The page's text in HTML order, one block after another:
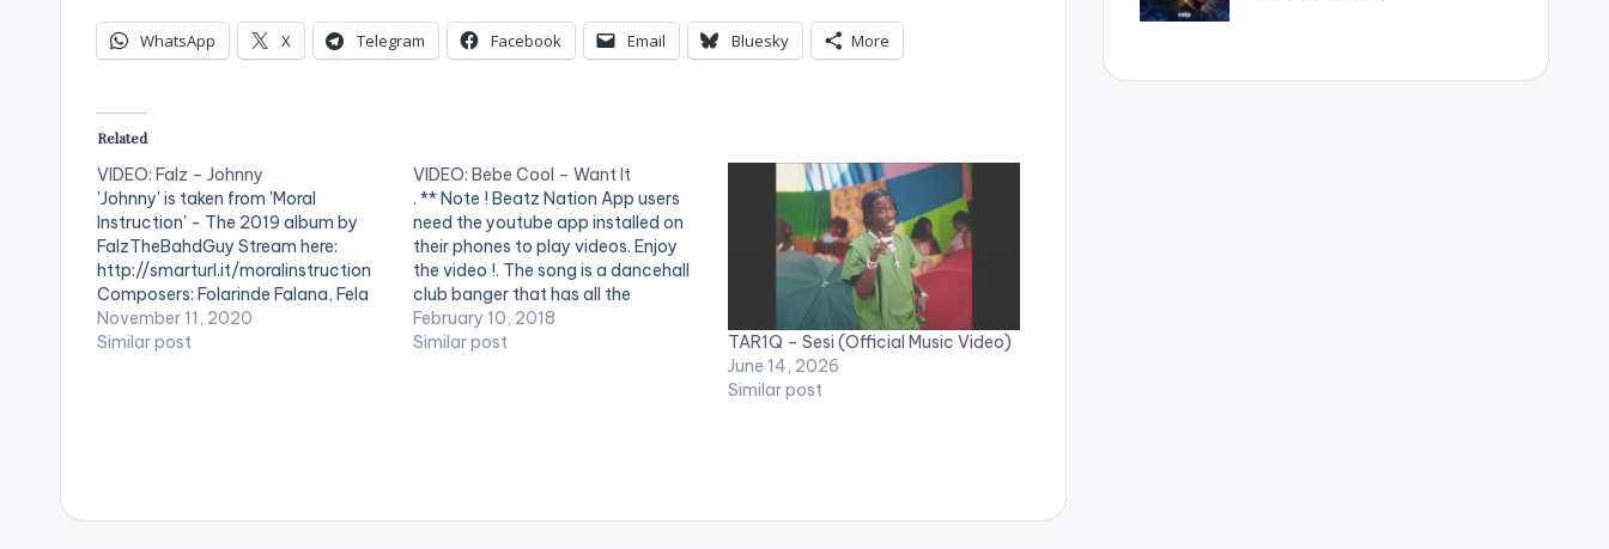
WhatsApp X Telegram Facebook Email Bluesky More
Related
VIDEO: Falz – Johnny
'Johnny' is taken from 'Moral
Instruction' - The 2019 album by
FalzTheBahdGuy Stream here:
http://smarturl.it/moralinstruction
Composers: Folarinde Falana, Fela
Anikulapo-Kuti & TMXO Performers:
Folarinde Falana & Fela Anikulapo-
November 11, 2020
Similar post
VIDEO: Bebe Cool – Want It
. ** Note ! Beatz Nation App users
need the youtube app installed on
their phones to play videos. Enjoy
the video !. The song is a dancehall
club banger that has all the
attributes of becoming an anthem
to music lovers all over the world.
February 10, 2018
Similar post
TAR1Q – Sesi (Official Music Video)
June 14, 2026
Similar post